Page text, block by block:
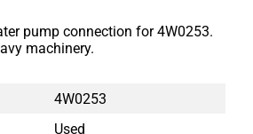
pump connection for 4W0253.
machinery.
4W0253
Used